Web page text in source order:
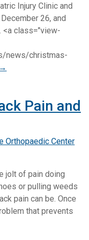
Injury Clinic and
26, and
<a class="view-
news/christmas-
Pain and
Orthopaedic Center
jolt of pain doing
or pulling weeds
pain can be. Once
that prevents